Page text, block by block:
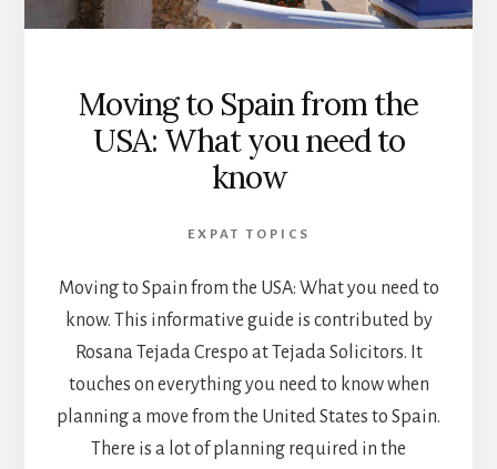
Moving to Spain from the
USA: What you need to
know
EXPAT TOPICS
Moving to Spain from the USA: What you need to
know. This informative guide is contributed by
Rosana Tejada Crespo at Tejada Solicitors. It
touches on everything you need to know when
planning a move from the United States to Spain.
There is a lot of planning required in the